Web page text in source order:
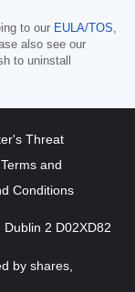
to our EULA/TOS,
also see our
to uninstall
Threat
and
Conditions
2 D02XD82
by shares,